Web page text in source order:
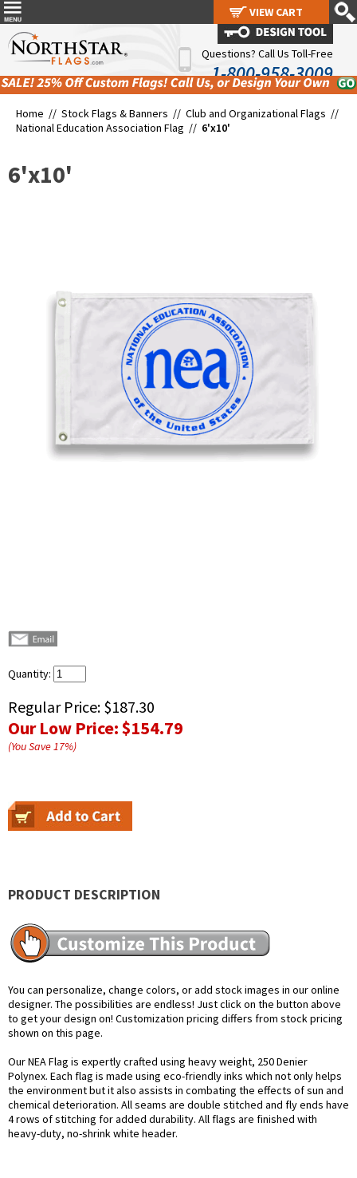
Questions? Call Us Toll-Free
1-800-958-3009
Home // Stock Flags & Banners // Club and Organizational Flags //
National Education Association Flag // 6'x10'
6'x10'
Quantity:
Regular Price: $187.30
Our Low Price:$154.79
(You Save17%)
PRODUCT DESCRIPTION
You can personalize, change colors, or add stock images in our online
designer. The possibilities are endless! Just click on the button above
to get your design on! Customization pricing differs from stock pricing
shown on this page.
Our NEA Flag is expertly crafted using heavy weight, 250 Denier
Polynex. Each flag is made using eco-friendly inks which not only helps
the environment but it also assists in combating the effects of sun and
chemical deterioration. All seams are double stitched and fly ends have
4 rows of stitching for added durability. All flags are finished with
heavy-duty, no-shrink white header.
VIEW CART